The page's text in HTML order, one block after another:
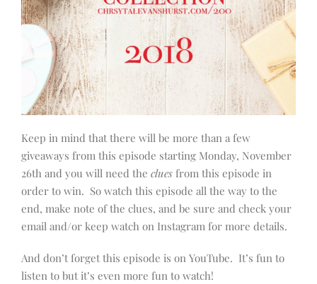
Keep in mind that there will be more than a few
giveaways from this episode starting Monday, November
26th and you will need the clues from this episode in
order to win. So watch this episode all the way to the
end, make note of the clues, and be sure and check your
email and/or keep watch on Instagram for more details.
And don’t forget this episode is on YouTube. It’s fun to
listen to but it’s even more fun to watch!